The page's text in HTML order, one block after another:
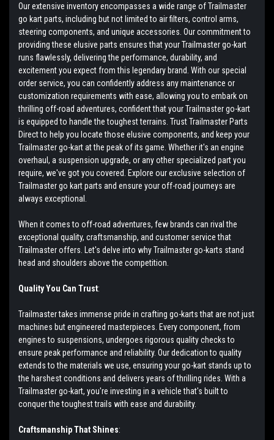
Our extensive inventory encompasses a wide range of Trailmaster
go kart parts, including but not limited to air filters, control arms,
steering components, and unique accessories. Our commitment to
providing these elusive parts ensures that your Trailmaster go-kart
runs flawlessly, delivering the performance, durability, and
excitement you expect from this legendary brand. With our special
order service, you can confidently address any maintenance or
customization requirements with ease, allowing you to embark on
thrilling off-road adventures, confident that your Trailmaster go-kart
is equipped to handle the toughest terrains. Trust Trailmaster Parts
Direct to help you locate those elusive components, and keep your
Trailmaster go-kart at the peak of its game. Whether it's an engine
overhaul, a suspension upgrade, or any other specialized part you
require, we've got you covered. Explore our exclusive selection of
Trailmaster go kart parts and ensure your off-road journeys are
always exceptional.
When it comes to off-road adventures, few brands can rival the
exceptional quality, craftsmanship, and customer service that
Trailmaster offers. Let's delve into why Trailmaster go-karts stand
head and shoulders above the competition.
Quality You Can Trust:
Trailmaster takes immense pride in crafting go-karts that are not just
machines but engineered masterpieces. Every component, from
engines to suspensions, undergoes rigorous quality checks to
ensure peak performance and reliability. Our dedication to quality
extends to the materials we use, ensuring your go-kart stands up to
the harshest conditions and delivers years of thrilling rides. With a
Trailmaster go-kart, you're investing in a vehicle that's built to
conquer the toughest trails with ease and durability.
Craftsmanship That Shines: